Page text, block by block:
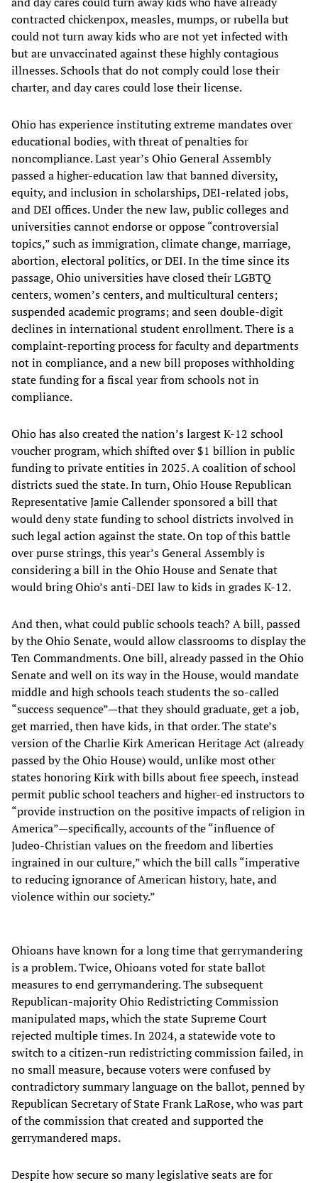
contracted chickenpox, measles, mumps, or rubella but
could not turn away kids who are not yet infected with
but are unvaccinated against these highly contagious
illnesses. Schools that do not comply could lose their
charter, and day cares could lose their license.
Ohio has experience instituting extreme mandates over
educational bodies, with threat of penalties for
noncompliance. Last year’s Ohio General Assembly
passed a higher-education law that banned diversity,
equity, and inclusion in scholarships, DEI-related jobs,
and DEI offices. Under the new law, public colleges and
universities cannot endorse or oppose “controversial
topics,” such as immigration, climate change, marriage,
abortion, electoral politics, or DEI. In the time since its
passage, Ohio universities have closed their LGBTQ
centers, women’s centers, and multicultural centers;
suspended academic programs; and seen double-digit
declines in international student enrollment. There is a
complaint-reporting process for faculty and departments
not in compliance, and a new bill proposes withholding
state funding for a fiscal year from schools not in
compliance.
Ohio has also created the nation’s largest K-12 school
voucher program, which shifted over $1 billion in public
funding to private entities in 2025. A coalition of school
districts sued the state. In turn, Ohio House Republican
Representative Jamie Callender sponsored a bill that
would deny state funding to school districts involved in
such legal action against the state. On top of this battle
over purse strings, this year’s General Assembly is
considering a bill in the Ohio House and Senate that
would bring Ohio’s anti-DEI law to kids in grades K-12.
And then, what could public schools teach? A bill, passed
by the Ohio Senate, would allow classrooms to display the
Ten Commandments. One bill, already passed in the Ohio
Senate and well on its way in the House, would mandate
middle and high schools teach students the so-called
“success sequence”—that they should graduate, get a job,
get married, then have kids, in that order. The state’s
version of the Charlie Kirk American Heritage Act (already
passed by the Ohio House) would, unlike most other
states honoring Kirk with bills about free speech, instead
permit public school teachers and higher-ed instructors to
“provide instruction on the positive impacts of religion in
America”—specifically, accounts of the “influence of
Judeo-Christian values on the freedom and liberties
ingrained in our culture,” which the bill calls “imperative
to reducing ignorance of American history, hate, and
violence within our society.”
Ohioans have known for a long time that gerrymandering
is a problem. Twice, Ohioans voted for state ballot
measures to end gerrymandering. The subsequent
Republican-majority Ohio Redistricting Commission
manipulated maps, which the state Supreme Court
rejected multiple times. In 2024, a statewide vote to
switch to a citizen-run redistricting commission failed, in
no small measure, because voters were confused by
contradictory summary language on the ballot, penned by
Republican Secretary of State Frank LaRose, who was part
of the commission that created and supported the
gerrymandered maps.
Despite how secure so many legislative seats are for